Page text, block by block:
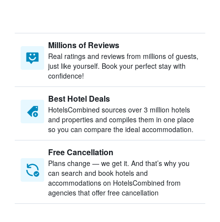
Millions of Reviews
Real ratings and reviews from millions of guests,
just like yourself. Book your perfect stay with
confidence!
Best Hotel Deals
HotelsCombined sources over 3 million hotels
and properties and compiles them in one place
so you can compare the ideal accommodation.
Free Cancellation
Plans change — we get it. And that’s why you
can search and book hotels and
accommodations on HotelsCombined from
agencies that offer free cancellation